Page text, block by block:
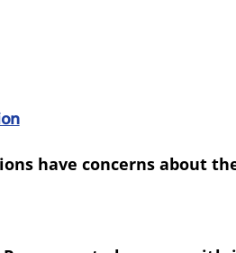
have concerns about